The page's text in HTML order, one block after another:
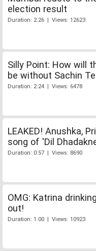
election result
Duration: 2:26 | Views: 12623
Silly Point: How will
be without Sachin
Duration: 2:24 | Views: 6478
LEAKED! Anushka,
song of 'Dil
Duration: 0:57 | Views: 8690
OMG: Katrina
out!
Duration: 1:00 | Views: 10923